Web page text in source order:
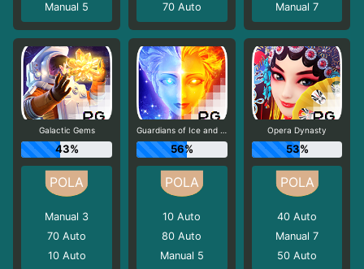
Manual 5
70 Auto
Manual 7
Galactic Gems
43%
Manual 3
70Auto
10 Auto
Guardians of Ice and Fire
56%
10Auto
80Auto
Manual 5
Opera Dynasty
53%
40 Auto
Manual 7
50 Auto